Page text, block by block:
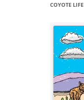
COYOTE LIFE